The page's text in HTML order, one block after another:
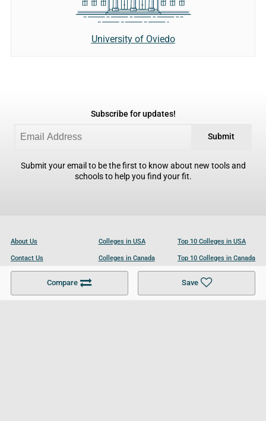
Compare Save
University of Oviedo
Subscribe for updates!
Submit
Submit your email to be the first to know about new tools and
schools to help you find your fit.
About Us
Contact Us
Become a Partner
Colleges in USA
Colleges in Canada
Colleges in UK
Top 10 Colleges in USA
Top 10 Colleges in Canada